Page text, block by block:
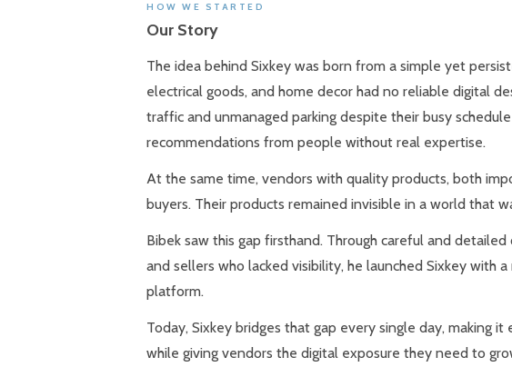
HOW WE STARTED
Our Story
The idea behind Sixkey was born from a simple yet
electrical goods, and home decor had no reliable digital
traffic and unmanaged parking despite their busy
recommendations from people without real expertise.
At the same time, vendors with quality products, both
buyers. Their products remained invisible in a world that
Bibek saw this gap firsthand. Through careful and
and sellers who lacked visibility, he launched Sixkey
platform.
Today, Sixkey bridges that gap every single day, making
while giving vendors the digital exposure they need to